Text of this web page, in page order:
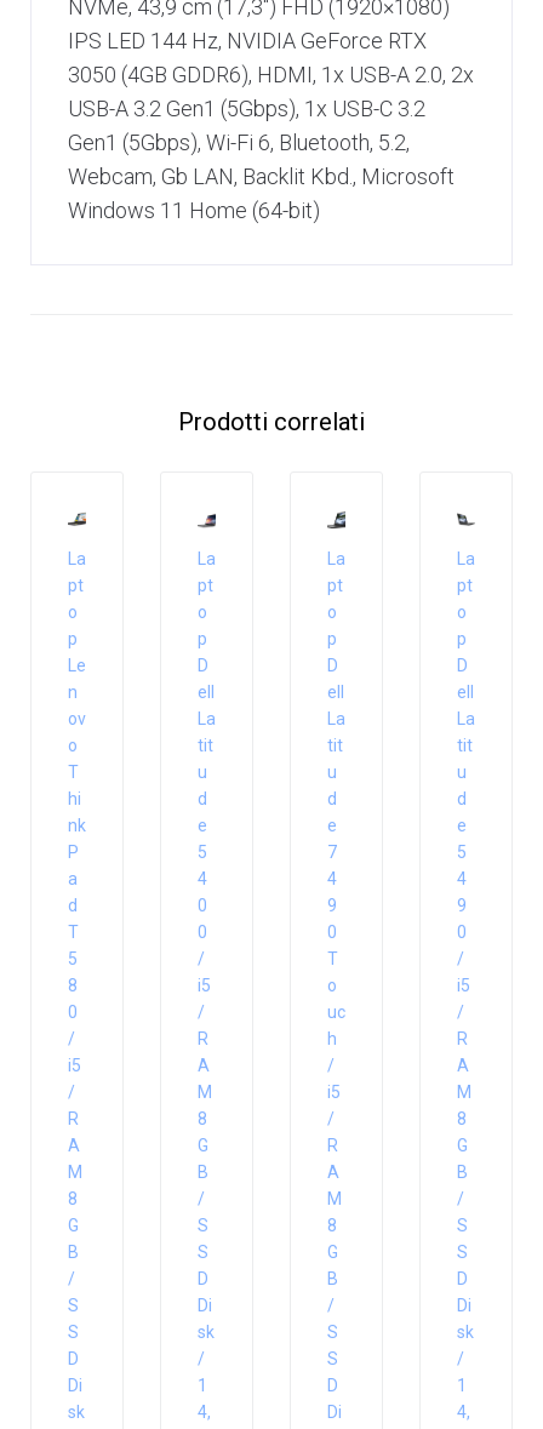
NVMe, 43,9 cm (17,3″) FHD (1920×1080)
IPS LED 144 Hz, NVIDIA GeForce RTX
3050 (4GB GDDR6), HDMI, 1x USB-A 2.0, 2x
USB-A 3.2 Gen1 (5Gbps), 1x USB-C 3.2
Gen1 (5Gbps), Wi-Fi 6, Bluetooth, 5.2,
Webcam, Gb LAN, Backlit Kbd., Microsoft
Windows 11 Home (64-bit)
Prodotti correlati
La
pt
o
p
Le
n
ov
o
T
hi
nk
P
a
d
T
5
8
0
/
i5
/
R
A
M
8
G
B
/
S
S
D
Di
sk
La
pt
o
p
D
ell
La
tit
u
d
e
5
4
0
0
/
i5
/
R
A
M
8
G
B
/
S
S
D
Di
sk
/
1
4,
La
pt
o
p
D
ell
La
tit
u
d
e
7
4
9
0
T
o
uc
h
/
i5
/
R
A
M
8
G
B
/
S
S
D
Di
La
pt
o
p
D
ell
La
tit
u
d
e
5
4
9
0
/
i5
/
R
A
M
8
G
B
/
S
S
D
Di
sk
/
1
4,